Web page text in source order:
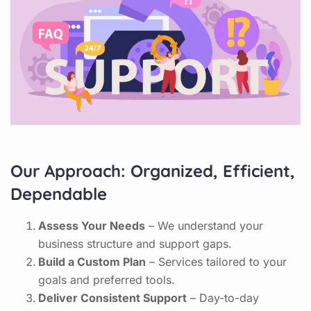
Our Approach: Organized, Efficient,
Dependable
Assess Your Needs – We understand your
business structure and support gaps.
Build a Custom Plan – Services tailored to your
goals and preferred tools.
Deliver Consistent Support – Day-to-day